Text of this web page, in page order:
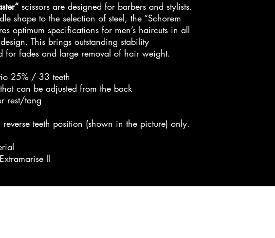
scissors are designed for barbers and stylists.
shape to the selection of steel, the “Schorem
optimum specifications for men’s haircuts in all
This brings outstanding stability
for fades and large removal of hair weight.
25% / 33 teeth
can be adjusted from the back
rest/tang
teeth position (shown in the picture) only.
ll